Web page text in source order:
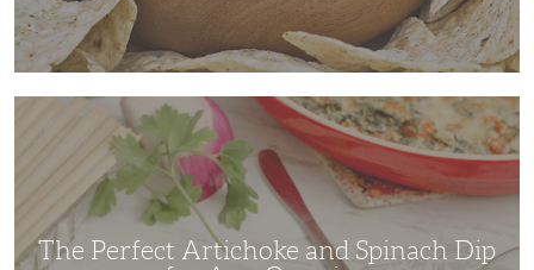
Artichoke
Spinach
for
OccasionThe Perfect Artichoke and Spinach Dip